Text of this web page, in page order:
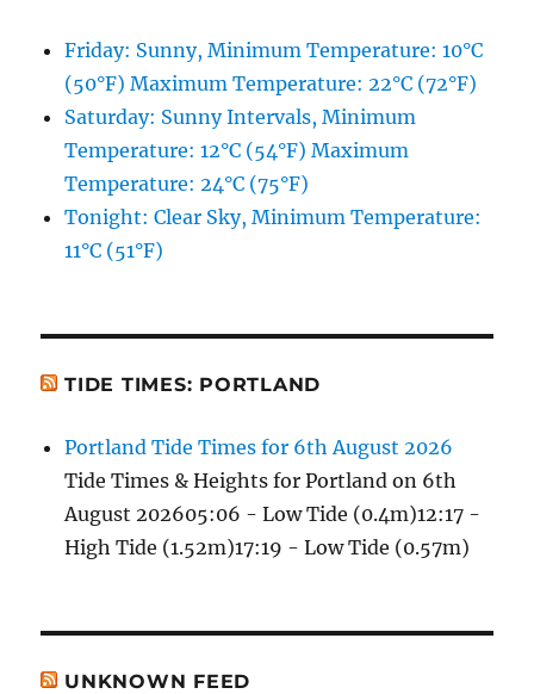
Friday: Sunny, Minimum Temperature: 10°C
(50°F) Maximum Temperature: 22°C (72°F)
Saturday: Sunny Intervals, Minimum
Temperature: 12°C (54°F) Maximum
Temperature: 24°C (75°F)
Tonight: Clear Sky, Minimum Temperature:
11°C (51°F)
TIDE TIMES: PORTLAND
Portland Tide Times for 6th August 2026
Tide Times & Heights for Portland on 6th
August 202605:06 - Low Tide (0.4m)12:17 -
High Tide (1.52m)17:19 - Low Tide (0.57m)
UNKNOWN FEED